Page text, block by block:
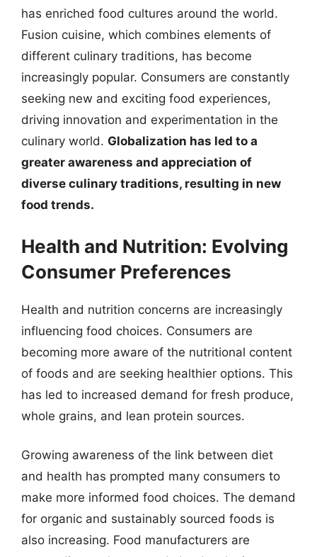
has enriched food cultures around the world.
Fusion cuisine, which combines elements of
different culinary traditions, has become
increasingly popular. Consumers are constantly
seeking new and exciting food experiences,
driving innovation and experimentation in the
culinary world. Globalization has led to a
greater awareness and appreciation of
diverse culinary traditions, resulting in new
food trends.
Health and Nutrition: Evolving
Consumer Preferences
Health and nutrition concerns are increasingly
influencing food choices. Consumers are
becoming more aware of the nutritional content
of foods and are seeking healthier options. This
has led to increased demand for fresh produce,
whole grains, and lean protein sources.
Growing awareness of the link between diet
and health has prompted many consumers to
make more informed food choices. The demand
for organic and sustainably sourced foods is
also increasing. Food manufacturers are